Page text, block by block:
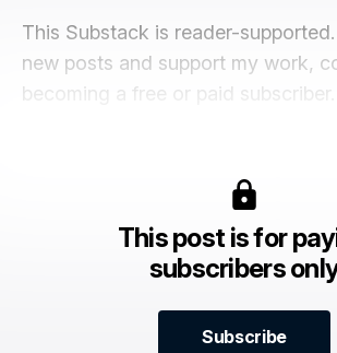
This Substack is reader-
new posts and support my work,
becoming a free or paid subscriber.
This post is for
subscribers
Subscribe